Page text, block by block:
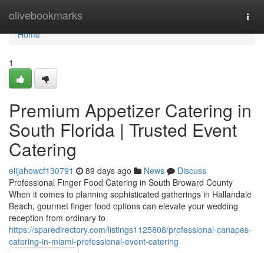
olivebookmarks
Home
Home
1
Premium Appetizer Catering in
South Florida | Trusted Event
Catering
elijahowcf130791 89 days ago News
Discuss
Professional Finger Food Catering in South Broward County
When it comes to planning sophisticated gatherings in Hallandale
Beach, gourmet finger food options can elevate your wedding
reception from ordinary to
https://sparedirectory.com/listings1125808/professional-canapes-
catering-in-miami-professional-event-catering